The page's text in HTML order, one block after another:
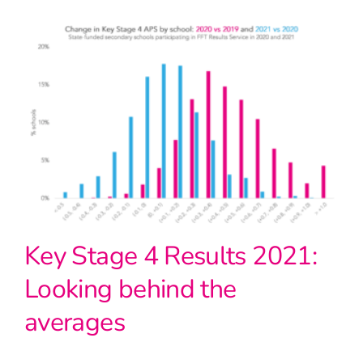
Key Stage 4 Results 2021:
Looking behind the
averages